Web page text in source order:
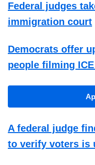
Federal judges
immigration court
Democrats offer
people filming
A federal judge
to verify voters is